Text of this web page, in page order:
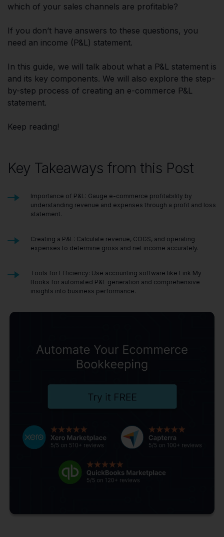
which of your sales channels are profitable?
If you don’t have answers to these questions, you
need an income (P&L) statement.
In this guide, we will talk about what a P&L statement is
and its key components. We will also explore the step-
by-step process of creating an e-commerce P&L
statement.
Keep reading!
Key Takeaways from this Post
Importance of P&L: Gauge e-commerce profitability by
understanding revenue and expenses through a profit and loss
statement.
Creating a P&L: Calculate revenue, COGS, and operating
expenses to determine gross and net income accurately.
Tools for Efficiency: Use accounting software like Link My
Books for automated P&L generation and comprehensive
insights into business performance.